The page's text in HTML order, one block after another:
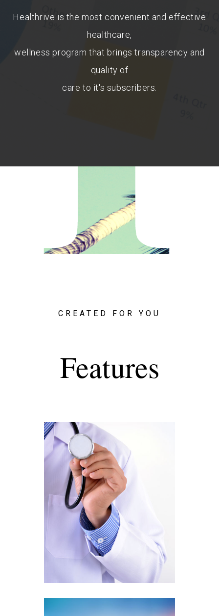
Healthrive is the most convenient and effective
healthcare,
wellness program that brings transparency and
quality of
care to it's subscribers.
CREATED FOR YOU
Features